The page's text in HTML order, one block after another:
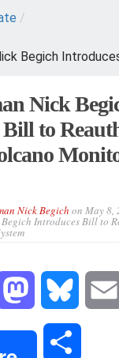
/
Begich
Nick
to
Nick Begich on May 8,
Begich Introduces Bill to
Mastodon Bluesky